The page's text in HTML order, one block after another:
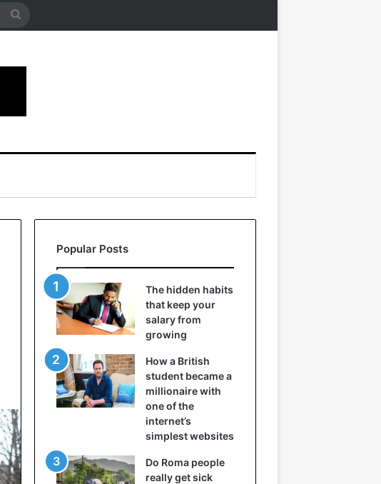
Search
Popular Posts
The hidden habits
that keep your
salary from
growing
How a British
student became a
millionaire with
one of the
internet’s
simplest websites
Do Roma people
really get sick